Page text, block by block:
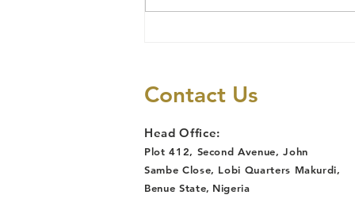
Due to
Following
Lawyers Alert
Legal
Intervention
Contact Us
Head Office:
Plot 412, Second Avenue, John
Sambe Close, Lobi Quarters Makurdi,
Benue State, Nigeria